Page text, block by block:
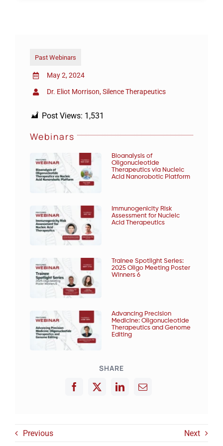
Past Webinars
May 2, 2024
Dr. Eliot Morrison, Silence Therapeutics
Post Views: 1,531
Webinars
Bioanalysis of
Oligonucleotide
Therapeutics via Nucleic
Acid Nanorobotic Platform
Immunogenicity Risk
Assessment for Nucleic
Acid Therapeutics
Trainee Spotlight Series:
2025 Oligo Meeting Poster
Winners 6
Advancing Precision
Medicine: Oligonucleotide
Therapeutics and Genome
Editing
SHARE
Previous Next